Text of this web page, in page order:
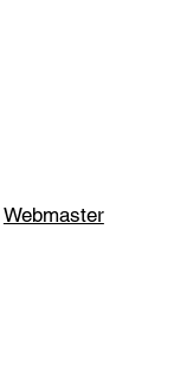
Webmaster